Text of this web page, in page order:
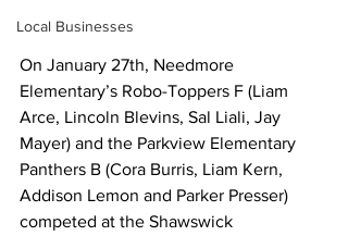
Local Businesses
On January 27th, Needmore
Elementary’s Robo-Toppers F (Liam
Arce, Lincoln Blevins, Sal Liali, Jay
Mayer) and the Parkview Elementary
Panthers B (Cora Burris, Liam Kern,
Addison Lemon and Parker Presser)
competed at the Shawswick